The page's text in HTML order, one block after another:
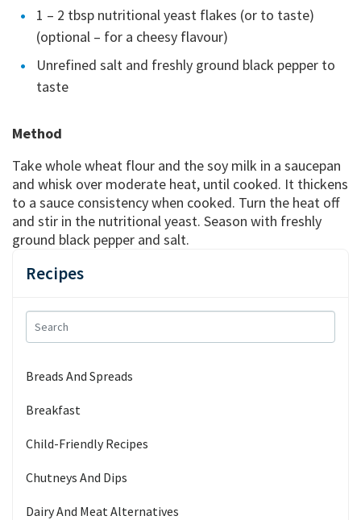
Recipes
Breads And Spreads
Breakfast
Child-Friendly Recipes
Chutneys And Dips
Dairy And Meat Alternatives
1 – 2 tbsp nutritional yeast flakes (or to taste)
(optional – for a cheesy flavour)
Unrefined salt and freshly ground black pepper to
taste
Method
Take whole wheat flour and the soy milk in a saucepan
and whisk over moderate heat, until cooked. It thickens
to a sauce consistency when cooked. Turn the heat off
and stir in the nutritional yeast. Season with freshly
ground black pepper and salt.